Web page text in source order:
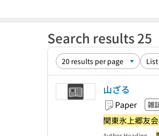
Search results 25
山ざる
Paper 雑
関東氷上郷友会